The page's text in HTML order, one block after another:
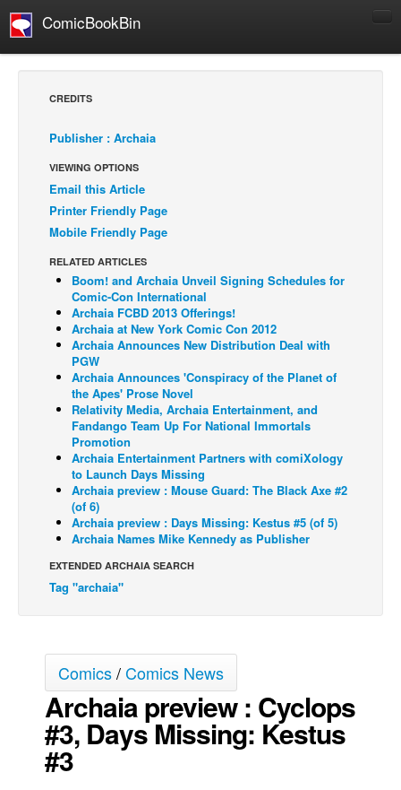
ComicBookBin
Comics Reviews
European Comics
NEWS
Comics News
Press Releases
COLUMNS
Spotlight
Digital Comics
Webcomics
Cult Favorite
Back Issues
Webcomics
Johnny Bullet - English
Johnny Bullet - Français
Réflexion de rat
Spit - English
Spit - Français
Le Spécimen
Grumble
The Slip
Johnny Bullet Mobile
The Specimen
CREDITS
Publisher : Archaia
VIEWING OPTIONS
Email this Article
Printer Friendly Page
Mobile Friendly Page
RELATED ARTICLES
Boom! and Archaia Unveil Signing Schedules for
Comic-Con International
Archaia FCBD 2013 Offerings!
Archaia at New York Comic Con 2012
Archaia Announces New Distribution Deal with
PGW
Archaia Announces 'Conspiracy of the Planet of
the Apes' Prose Novel
Relativity Media, Archaia Entertainment, and
Fandango Team Up For National Immortals
Promotion
Archaia Entertainment Partners with comiXology
to Launch Days Missing
Archaia preview : Mouse Guard: The Black Axe #2
(of 6)
Archaia preview : Days Missing: Kestus #5 (of 5)
Archaia Names Mike Kennedy as Publisher
EXTENDED ARCHAIA SEARCH
Tag "archaia"
Comics/Comics News
Archaia preview : Cyclops
#3, Days Missing: Kestus
#3